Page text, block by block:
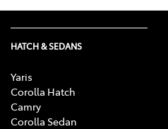
HATCH & SEDANS
Yaris
Corolla Hatch
Camry
Corolla Sedan